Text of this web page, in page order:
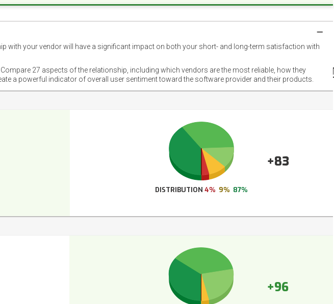
your vendor will have a significant impact on both your short- and long-term satisfaction with
27 aspects of the relationship, including which vendors are the most reliable, how they
a powerful indicator of overall user sentiment toward the software provider and their products.
+83
DISTRIBUTION4% 9% 87%
+96